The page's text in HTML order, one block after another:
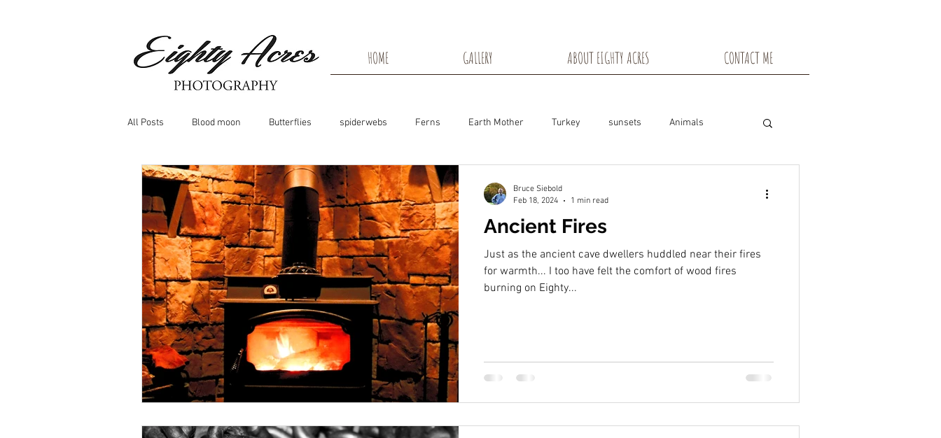
HOME GALLERY ABOUT EIGHTY ACRES CONTACT ME
All Posts Blood moon Butterflies spiderwebs Ferns Earth Mother Turkey sunsets Animals
Birds Window Frost Icicles Snow Shadows Fall colors
Whitetail Deer Hawk moons Tree Frog Dunn County Groundhogs Rabbits
Nature photography Dragonflys Black Eyed Susan Hummingbirds Morning Sunrise
Ancient Fires
Just as the ancient cave dwellers huddled near their fires
for warmth... I too have felt the comfort of wood fires
burning on Eighty...
Bruce Siebold
Feb 18, 2024
1 min read